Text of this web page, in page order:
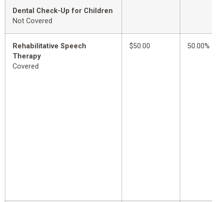
Dental Check-Up for Children
Not Covered
Rehabilitative Speech
Therapy
Covered
$50.00 50.00%